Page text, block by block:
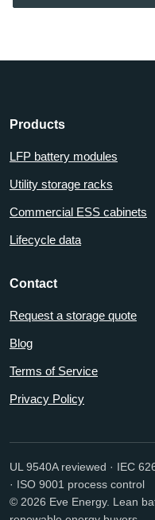
Products
LFP battery modules
Utility storage racks
Commercial ESS cabinets
Lifecycle data
Contact
Request a storage quote
Blog
Terms of Service
Privacy Policy
UL 9540A reviewed · IEC
· ISO 9001 process control
© 2026 Eve Energy. Lean